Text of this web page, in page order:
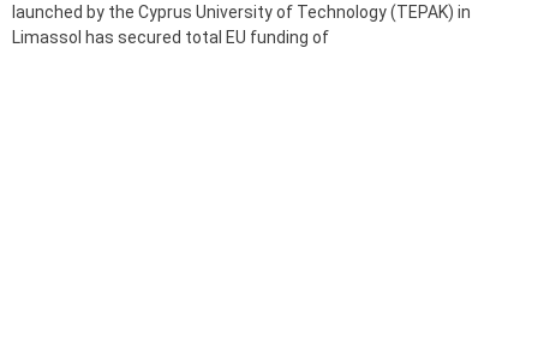
launched by the Cyprus University of Technology (TEPAK) in
Limassol has secured total EU funding of